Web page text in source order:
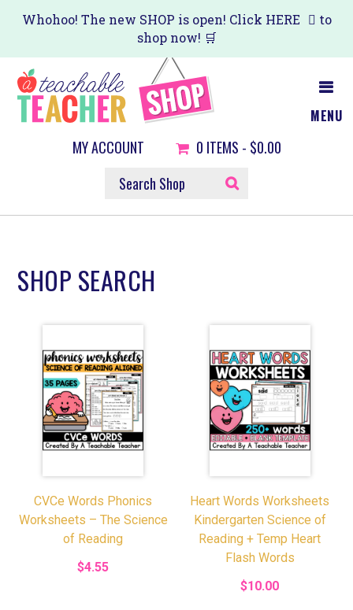
Skip
main
content
Skip
primary
sidebar
Whohoo! The new SHOP is open! Click HERE
to
shop now! 🛒
MENU
MY ACCOUNT 0 ITEMS - $0.00
SEARCH
SHOP
SHOP SEARCH
CVCe Words Phonics
Worksheets – The Science
of Reading
$4.55
Heart Words Worksheets
Kindergarten Science of
Reading + Temp Heart
Flash Words
$10.00